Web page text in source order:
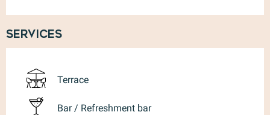
Services
Terrace
Bar / Refreshment bar